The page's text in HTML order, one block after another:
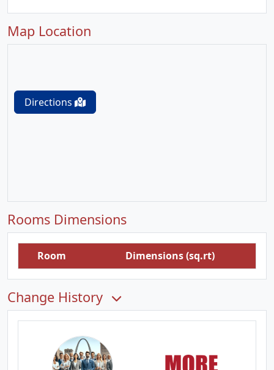
Map Location
Directions
Rooms Dimensions
Room Dimensions (sq.rt)
Change History